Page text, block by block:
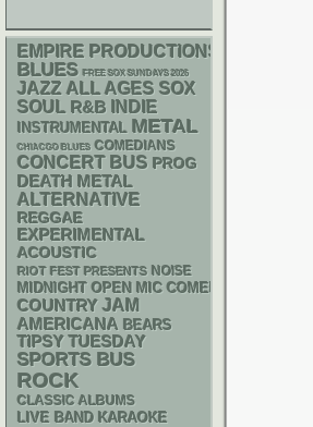
EMPIRE PRODUCTIONS
BLUES FREE SOX SUNDAYS 2026
JAZZ ALL AGES SOX
SOUL R&B INDIE
INSTRUMENTAL METAL
CHIACGO BLUES COMEDIANS
CONCERT BUS PROG
DEATH METAL
ALTERNATIVE
REGGAE
EXPERIMENTAL
ACOUSTIC
RIOT FEST PRESENTS NOISE
MIDNIGHT OPEN MIC COMEDY NIGHTS
COUNTRY JAM
AMERICANA BEARS
TIPSY TUESDAY
SPORTS BUS
ROCK
CLASSIC ALBUMS
LIVE BAND KARAOKE